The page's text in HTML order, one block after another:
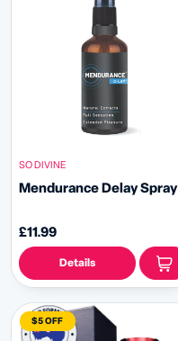
SO DIVINE
Mendurance Delay Spray
£11.99
Details
$5 OFF